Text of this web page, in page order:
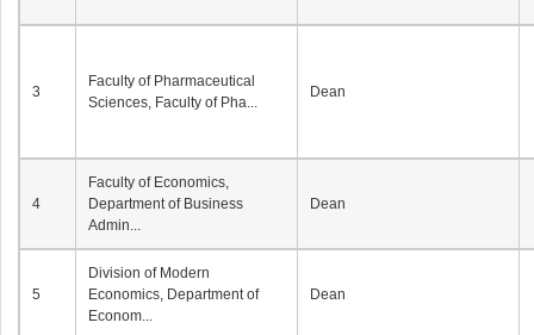
3
Faculty of Pharmaceutical
Sciences, Faculty of Pha...
Dean
4
Faculty of Economics,
Department of Business
Admin...
Dean
5
Division of Modern
Economics, Department of
Econom...
Dean